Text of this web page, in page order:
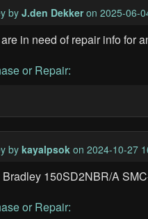
by J.den Dekkeron 2025-06-
in need of repair info for
or Repair:
by kayalpsok on 2024-10-27
150SD2NBR/A
or Repair: